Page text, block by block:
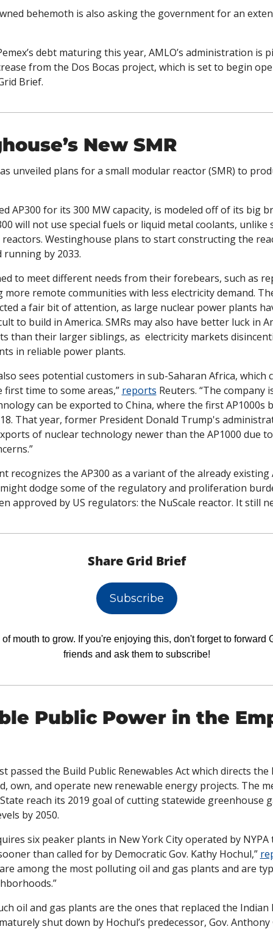
behemoth is also asking the government for an
debt maturing this year, AMLO’s administration is
from the Dos Bocas project, which is set to begin
Brief.
New SMR
unveiled plans for a small modular reactor (SMR) to
AP300 for its 300 MW capacity, is modeled off of its big
will not use special fuels or liquid metal coolants, unlike
Westinghouse plans to start constructing the
by 2033.
to meet different needs from their forebears, such as
remote communities with less electricity demand.
a fair bit of attention, as large nuclear power plants
to build in America. SMRs may also have better luck in
than their larger siblings, as  electricity markets
in reliable power plants.
sees potential customers in sub-Saharan Africa, which
time to some areas,” reports Reuters. “The company
can be exported to China, where the first AP1000s
That year, former President Donald Trump's
of nuclear technology newer than the AP1000 due
recognizes the AP300 as a variant of the already existing
dodge some of the regulatory and proliferation
approved by US regulators: the NuScale reactor. It still
Share Grid Brief
Subscribe
mouth to grow. If you're enjoying this, don't forget to forward
friends and ask them to subscribe!
Public Power in the
passed the Build Public Renewables Act which directs the
own, and operate new renewable energy projects. The
reach its 2019 goal of cutting statewide greenhouse
by 2050.
six peaker plants in New York City operated by
than called for by Democratic Gov. Kathy Hochul,”
among the most polluting oil and gas plants and are
oil and gas plants are the ones that replaced the Indian
shut down by Hochul’s predecessor, Gov.